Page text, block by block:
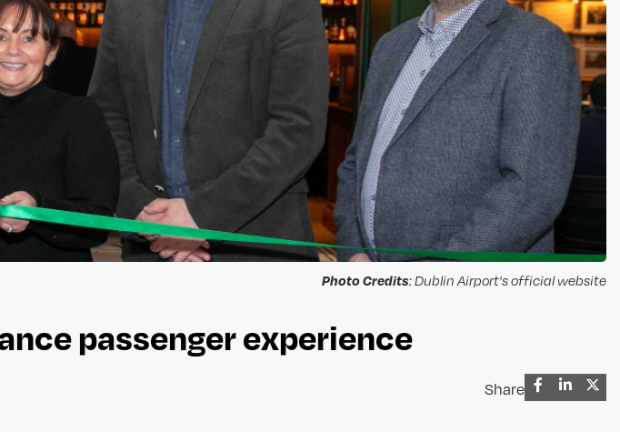
Photo Credits: Dublin Airport's official website
passenger experience
Share